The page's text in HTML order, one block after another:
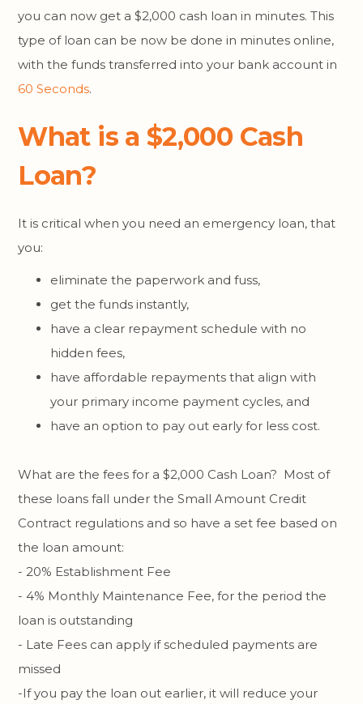
you can now get a $2,000 cash loan in minutes. This
type of loan can be now be done in minutes online,
with the funds transferred into your bank account in
60 Seconds.
What is a $2,000 Cash
Loan?
It is critical when you need an emergency loan, that
you:
eliminate the paperwork and fuss,
get the funds instantly,
have a clear repayment schedule with no
hidden fees,
have affordable repayments that align with
your primary income payment cycles, and
have an option to pay out early for less cost.
What are the fees for a $2,000 Cash Loan? Most of
these loans fall under the Small Amount Credit
Contract regulations and so have a set fee based on
the loan amount:
- 20% Establishment Fee
- 4% Monthly Maintenance Fee, for the period the
loan is outstanding
- Late Fees can apply if scheduled payments are
missed
-If you pay the loan out earlier, it will reduce your